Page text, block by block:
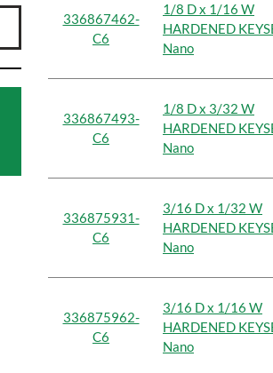
336867462-
C6
1/8 D x 1/16 W
HARDENED
Nano
336867493-
C6
1/8 D x 3/32 W
HARDENED
Nano
336875931-
C6
3/16 D x 1/32 W
HARDENED
Nano
336875962-
C6
3/16 D x 1/16 W
HARDENED
Nano